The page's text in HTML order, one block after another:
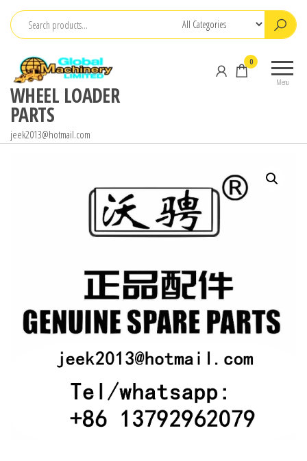
Skip
content
WHEEL LOADER
PARTS
jeek2013@hotmail.com
Menu
0